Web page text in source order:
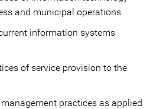
and municipal operations
information systems
of service provision to the
practices as applied